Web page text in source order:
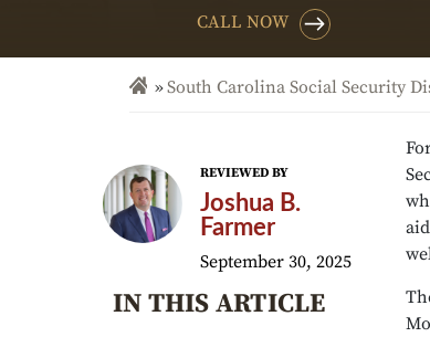
CALL NOW
South Carolina Social Security
REVIEWED BY
Joshua B.
Farmer
September 30, 2025
IN THIS ARTICLE